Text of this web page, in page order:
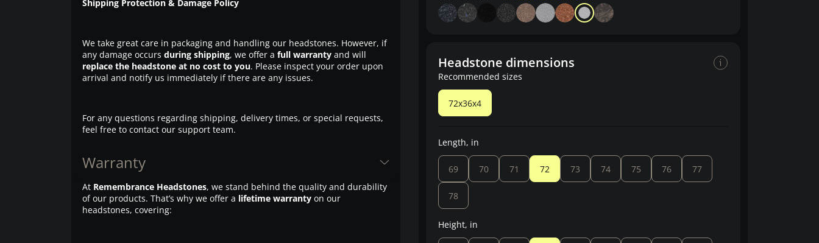
Shipping Protection & Damage Policy
We take great care in packaging and handling our headstones. However, if
any damage occurs during shipping, we offer a full warrantyand will
replace the headstone at no cost to you. Please inspect your order upon
arrival and notify us immediately if there are any issues.
For any questions regarding shipping, delivery times, or special requests,
feel free to contact our support team.
Warranty
At Remembrance Headstones, we stand behind the quality and durability
of our products. That’s why we offer a lifetime warrantyon our
headstones, covering:
Headstone dimensions
Recommended sizes
72x36x4
Length, in
69 70 71 72 73 74 75 76 77
78
Height, in